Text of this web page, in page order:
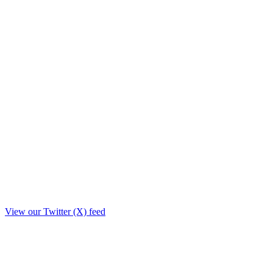
View our Twitter (X) feed